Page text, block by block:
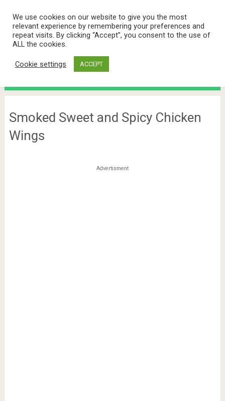
Smoked Sweet and Spicy Chicken
Wings
Advertisment
We use cookies on our website to give you the most
relevant experience by remembering your preferences and
repeat visits. By clicking “Accept”, you consent to the use of
ALL the cookies.
Cookie settings ACCEPT